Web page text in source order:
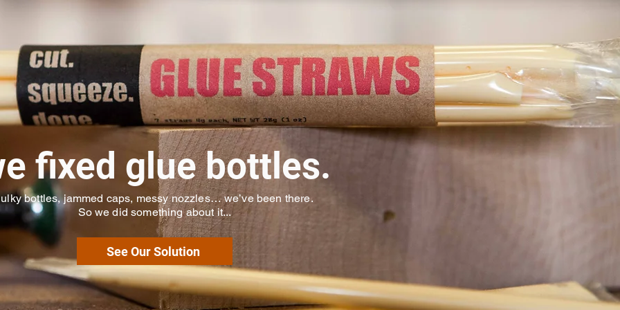
fixed glue bottles.
bottles, jammed caps, messy nozzles… we’ve been there.
So we did something about it...
See Our Solution